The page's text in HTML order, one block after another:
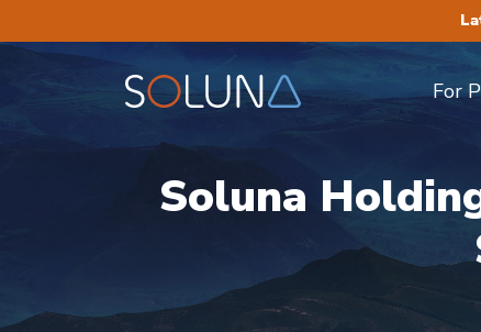
For
Soluna